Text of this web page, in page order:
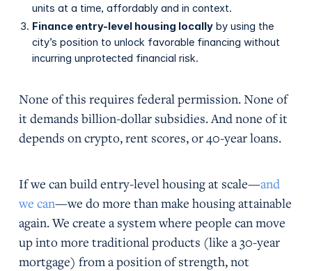
units at a time, affordably and in context.
Finance entry-level housing locally by using the
city’s position to unlock favorable financing without
incurring unprotected financial risk.
None of this requires federal permission. None of
it demands billion-dollar subsidies. And none of it
depends on crypto, rent scores, or 40-year loans.
If we can build entry-level housing at scale—and
we can—we do more than make housing attainable
again. We create a system where people can move
up into more traditional products (like a 30-year
mortgage) from a position of strength, not